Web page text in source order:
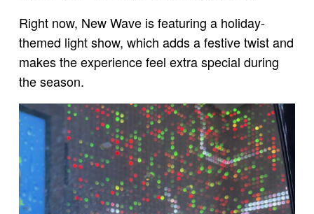
Right now, New Wave is featuring a holiday-
themed light show, which adds a festive twist and
makes the experience feel extra special during
the season.